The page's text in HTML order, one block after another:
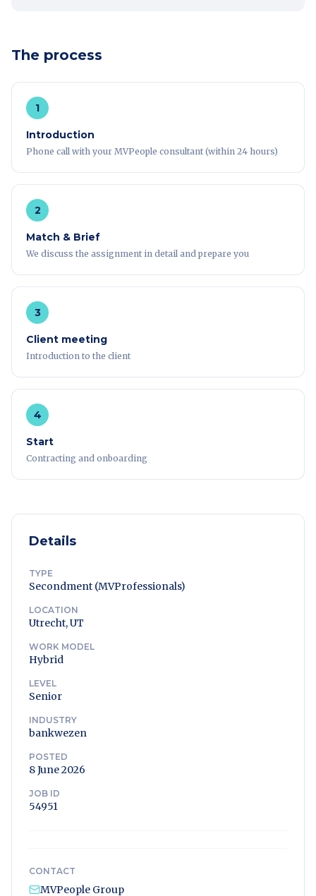
The process
1
Introduction
Phone call with your MVPeople consultant (within 24 hours)
2
Match & Brief
We discuss the assignment in detail and prepare you
3
Client meeting
Introduction to the client
4
Start
Contracting and onboarding
Details
TYPE
Secondment (MVProfessionals)
LOCATION
Utrecht, UT
WORK MODEL
Hybrid
LEVEL
Senior
INDUSTRY
bankwezen
POSTED
8 June 2026
JOB ID
54951
CONTACT
MVPeople Group